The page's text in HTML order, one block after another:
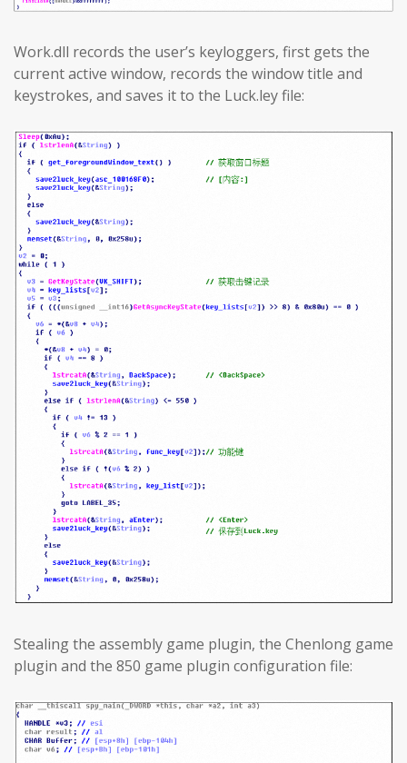
Work.dll records the user’s keyloggers, first gets the
current active window, records the window title and
keystrokes, and saves it to the Luck.ley file:
Stealing the assembly game plugin, the Chenlong game
plugin and the 850 game plugin configuration file: